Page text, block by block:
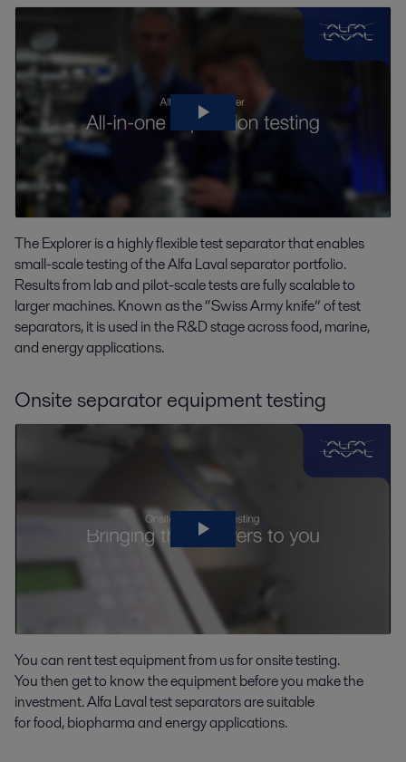
The Explorer is a highly flexible test separator that enables
small-scale testing of the Alfa Laval separator portfolio.
Results from lab and pilot-scale tests are fully scalable to
larger machines. Known as the “Swiss Army knife” of test
separators, it is used in the R&D stage across food, marine,
and energy applications.
Onsite separator equipment testing
You can rent test equipment from usfor onsite testing.
Youthenget to know the equipment before you make the
investment.Alfa Lavaltestseparatorsare suitable
forfood,biopharmaand energy applications.